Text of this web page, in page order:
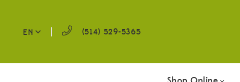
EN (514) 529-5365